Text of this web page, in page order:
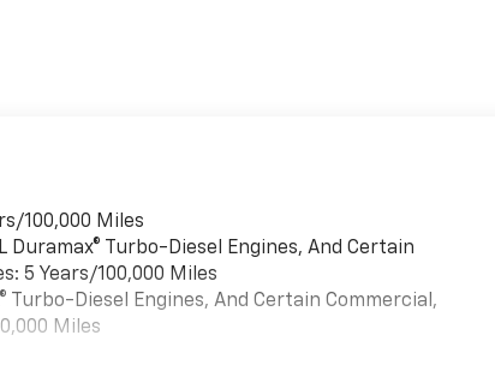
100,000 Miles
Duramax® Turbo-Diesel Engines, And Certain
5 Years/100,000 Miles
Turbo-Diesel Engines, And Certain Commercial,
Miles